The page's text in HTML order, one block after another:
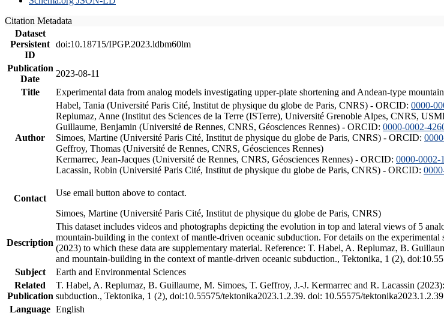
Citation Metadata
Dataset
Persistent
ID
doi:10.18715/IPGP.2023.ldbm60lm
Publication
Date
2023-08-11
Title
Experimental data from analog models investigating upper-plate shortening and Andean-type
Author
Habel, Tania (Université Paris Cité, Institut de physique du globe de Paris, CNRS) - ORCID: 0000-
Replumaz, Anne (Institut des Sciences de la Terre (ISTerre), Université Grenoble Alpes, CNRS,
Guillaume, Benjamin (Université de Rennes, CNRS, Géosciences Rennes) - ORCID: 0000-0002-
Simoes, Martine (Université Paris Cité, Institut de physique du globe de Paris, CNRS) - ORCID:
Geffroy, Thomas (Université de Rennes, CNRS, Géosciences Rennes)
Kermarrec, Jean-Jacques (Université de Rennes, CNRS, Géosciences Rennes) - ORCID: 0000-0002-
Lacassin, Robin (Université Paris Cité, Institut de physique du globe de Paris, CNRS) - ORCID:
Contact
Use email button above to contact.
Simoes, Martine (Université Paris Cité, Institut de physique du globe de Paris, CNRS)
Description
This dataset includes videos and photographs depicting the evolution in top and lateral views of 5
mountain-building in the context of mantle-driven oceanic subduction. For details on the
(2023) to which these data are supplementary material. Reference: T. Habel, A. Replumaz, B.
and mountain-building in the context of mantle-driven oceanic subduction., Tektonika, 1 (2),
Subject
Earth and Environmental Sciences
Related
Publication
T. Habel, A. Replumaz, B. Guillaume, M. Simoes, T. Geffroy, J.-J. Kermarrec and R. Lacassin
subduction., Tektonika, 1 (2), doi:10.55575/tektonika2023.1.2.39. doi: 10.55575/tektonika2023.1.2.39
Language English